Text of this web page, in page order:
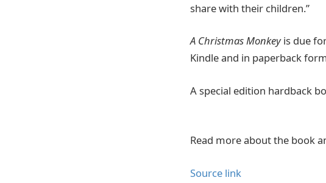
share with their children.”
A Christmas Monkeyis due
Kindle and in paperback
A special edition hardback
Read more about the book
Source link